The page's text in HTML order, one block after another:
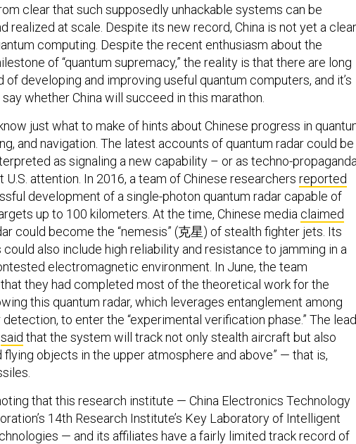
clear that such supposedly unhackable systems can be
realized at scale. Despite its new record, China is not yet a clear
computing. Despite the recent enthusiasm about the
of “quantum supremacy,” the reality is that there are long
of developing and improving useful quantum computers, and it’s
whether China will succeed in this marathon.
just what to make of hints about Chinese progress in
and navigation. The latest accounts of quantum radar could be
as signaling a new capability – or as techno-
attention. In 2016, a team of Chinese researchers reported
development of a single-photon quantum radar capable of
up to 100 kilometers. At the time, Chinese media claimed
could become the “nemesis” (克星) of stealth fighter jets. Its
could also include high reliability and resistance to jamming in a
electromagnetic environment. In June, the team
that they had completed most of the theoretical work for the
this quantum radar, which leverages entanglement among
to enter the “experimental verification phase.” The lead
said that the system will track not only stealth aircraft but also
flying objects in the upper atmosphere and above” — that is,
that this research institute — China Electronics Technology
14th Research Institute’s Key Laboratory of Intelligent
— and its affiliates have a fairly limited track record of